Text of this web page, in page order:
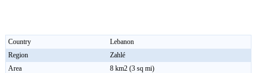
Country
Lebanon
Region
Zahlé
Area
8 km2 (3 sq mi)